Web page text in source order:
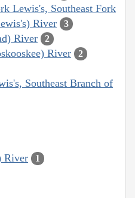
Lewis's, Southeast Fork
River
3
River 2
River 2
Southeast Branch of
River 1